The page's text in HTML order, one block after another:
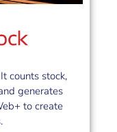
counts stock,
generates
to create